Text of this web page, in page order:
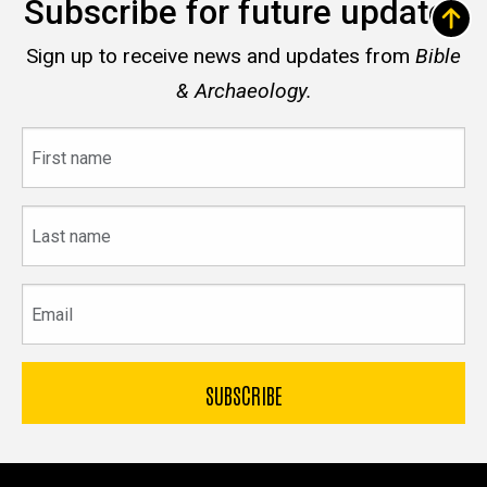
Subscribe for future updates
Sign up to receive news and updates from Bible
& Archaeology.
name
name